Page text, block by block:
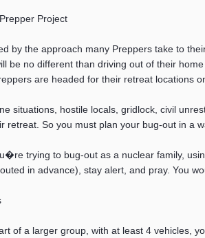
Project
by the approach many Preppers take to
be no different than driving out of their
are headed for their retreat locations
situations, hostile locals, gridlock, civil
retreat. So you must plan your bug-out in a
trying to bug-out as a nuclear family,
in advance), stay alert, and pray. You
of a larger group, with at least 4 vehicles,